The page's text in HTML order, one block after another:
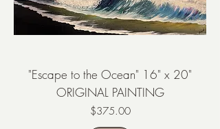
"Escape to the Ocean" 16" x 20"
ORIGINAL PAINTING
Price
$375.00